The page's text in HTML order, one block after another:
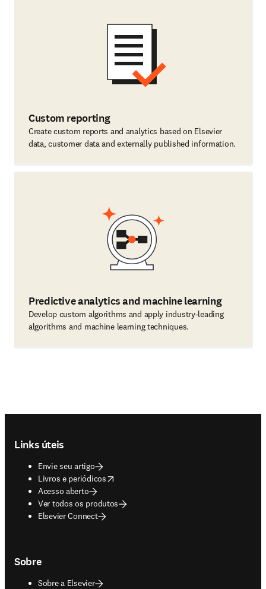
Custom reporting
Create custom reports and analytics based on Elsevier
data, customer data and externally published information.
Predictive analytics and machine learning
Develop custom algorithms and apply industry-leading
algorithms and machine learning techniques.
Links úteis
Envie seu artigo
Livros e periódicos
opens in new tab/window
Acesso aberto
Ver todos os produtos
Elsevier Connect
Sobre
Sobre a Elsevier